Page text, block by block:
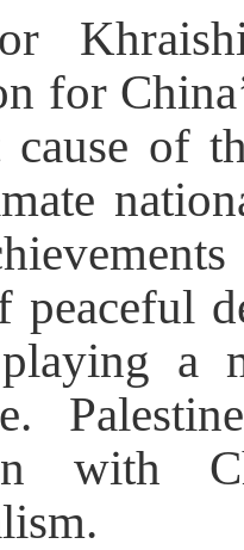
for
of
peaceful
a
with